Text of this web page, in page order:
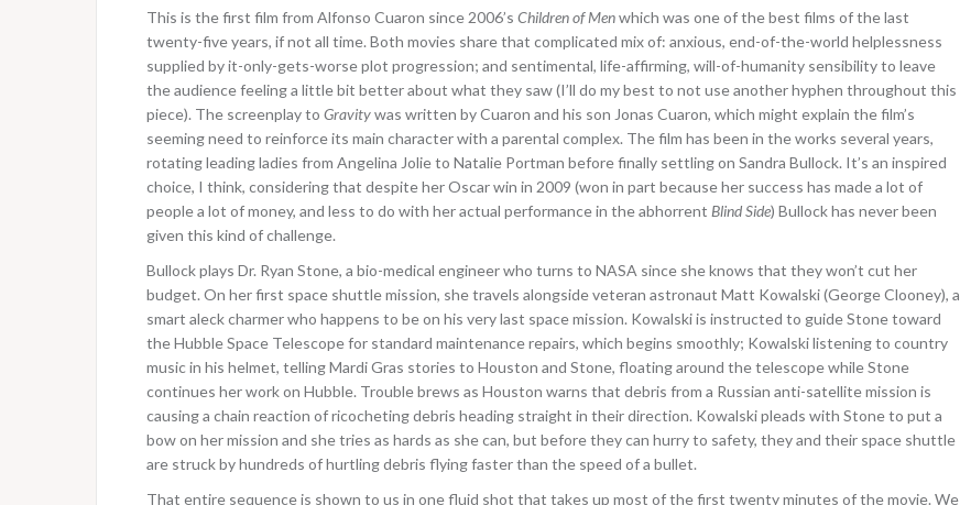
This is the first film from Alfonso Cuaron since 2006’s Children of Menwhich was one of the best films of the last
twenty-five years, if not all time. Both movies share that complicated mix of: anxious, end-of-the-world helplessness
supplied by it-only-gets-worse plot progression; and sentimental, life-affirming, will-of-humanity sensibility to leave
the audience feeling a little bit better about what they saw (I’ll do my best to not use another hyphen throughout this
piece). The screenplay to Gravitywas written by Cuaron and his son Jonas Cuaron, which might explain the film’s
seeming need to reinforce its main character with a parental complex. The film has been in the works several years,
rotating leading ladies from Angelina Jolie to Natalie Portman before finally settling on Sandra Bullock. It’s an inspired
choice, I think, considering that despite her Oscar win in 2009 (won in part because her success has made a lot of
people a lot of money, and less to do with her actual performance in the abhorrent Blind Side) Bullock has never been
given this kind of challenge.
Bullock plays Dr. Ryan Stone, a bio-medical engineer who turns to NASA since she knows that they won’t cut her
budget. On her first space shuttle mission, she travels alongside veteran astronaut Matt Kowalski (George Clooney), a
smart aleck charmer who happens to be on his very last space mission. Kowalski is instructed to guide Stone toward
the Hubble Space Telescope for standard maintenance repairs, which begins smoothly; Kowalski listening to country
music in his helmet, telling Mardi Gras stories to Houston and Stone, floating around the telescope while Stone
continues her work on Hubble. Trouble brews as Houston warns that debris from a Russian anti-satellite mission is
causing a chain reaction of ricocheting debris heading straight in their direction. Kowalski pleads with Stone to put a
bow on her mission and she tries as hards as she can, but before they can hurry to safety, they and their space shuttle
are struck by hundreds of hurtling debris flying faster than the speed of a bullet.
That entire sequence is shown to us in one fluid shot that takes up most of the first twenty minutes of the movie. We